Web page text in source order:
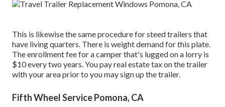
This is likewise the same procedure for steed trailers that
have living quarters. There is weight demand for this plate.
Theenrollment feefor a camper that's lugged on a lorry is
$10 every two years. You pay real estate tax on the trailer
with your area prior to you may sign up the trailer.
Fifth Wheel Service Pomona, CA